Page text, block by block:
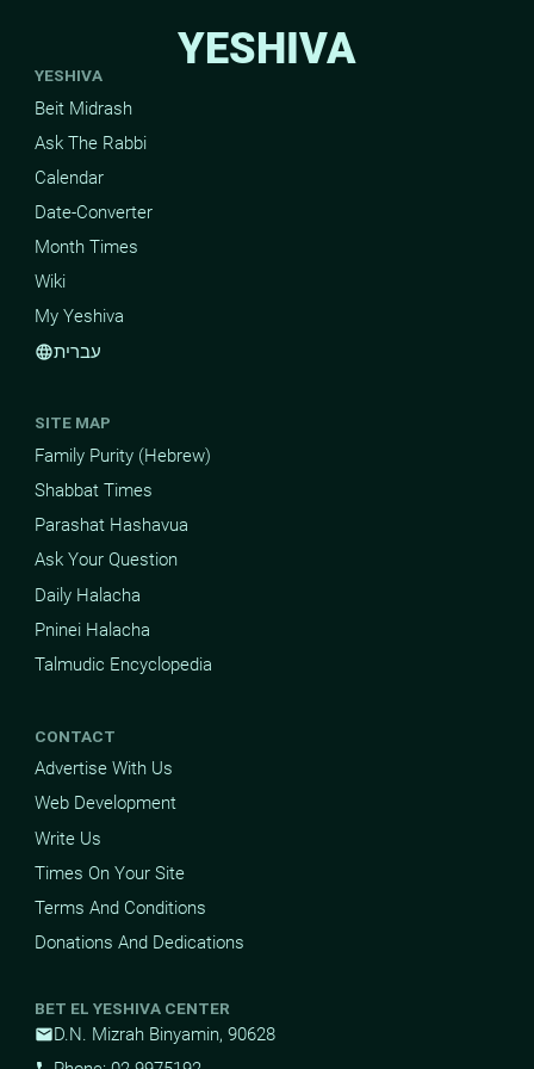
YESHIVA
YESHIVA
Beit Midrash
Ask The Rabbi
Calendar
Date-Converter
Month Times
Wiki
My Yeshiva
languageעברית
SITE MAP
Family Purity (Hebrew)
Shabbat Times
Parashat Hashavua
Ask Your Question
Daily Halacha
Pninei Halacha
Talmudic Encyclopedia
CONTACT
Advertise With Us
Web Development
Write Us
Times On Your Site
Terms And Conditions
Donations And Dedications
BET EL YESHIVA CENTER
mailD.N. Mizrah Binyamin, 90628